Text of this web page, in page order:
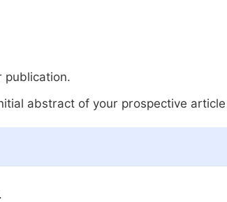
publication.
abstract of your prospective